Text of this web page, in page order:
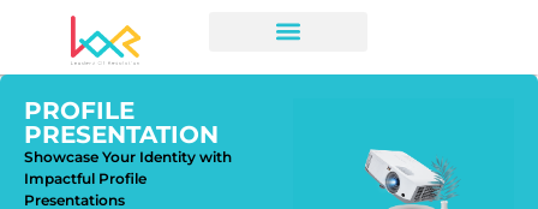
PROFILE
PRESENTATION
Showcase Your Identity with
Impactful Profile
Presentations